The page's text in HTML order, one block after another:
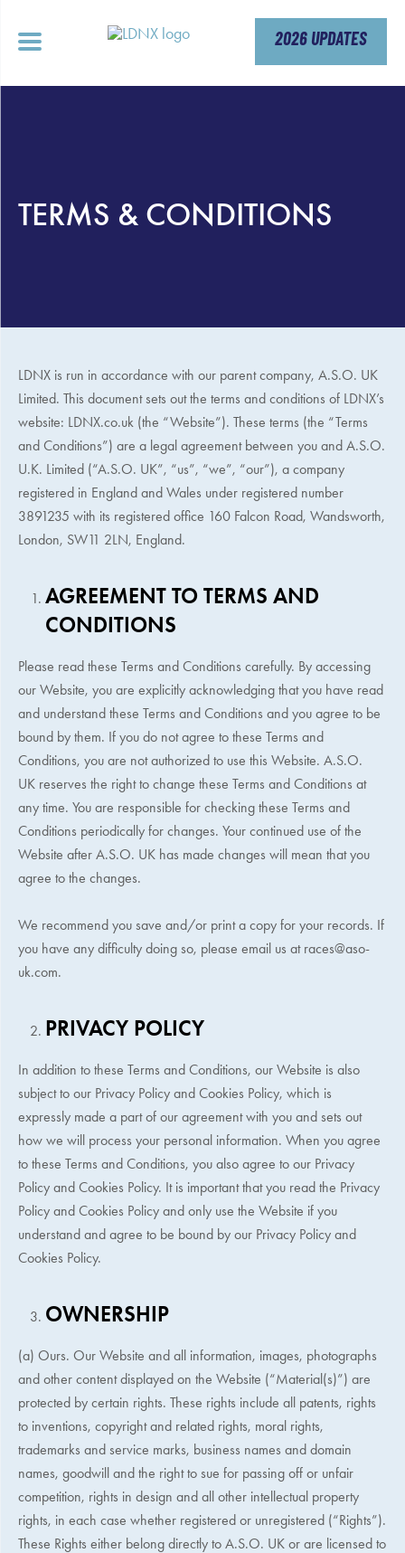
2026 UPDATES
TERMS & CONDITIONS
LDNX is run in accordance with our parent company, A.S.O. UK
Limited. This document sets out the terms and conditions of LDNX’s
website: LDNX.co.uk (the “Website”). These terms (the “Terms
and Conditions”) are a legal agreement between you and A.S.O.
U.K. Limited (“A.S.O. UK”, “us”, “we”, “our”), a company
registered in England and Wales under registered number
3891235 with its registered office 160 Falcon Road, Wandsworth,
London, SW11 2LN, England.
AGREEMENT TO TERMS AND
CONDITIONS
Please read these Terms and Conditions carefully. By accessing
our Website, you are explicitly acknowledging that you have read
and understand these Terms and Conditions and you agree to be
bound by them. If you do not agree to these Terms and
Conditions, you are not authorized to use this Website. A.S.O.
UK reserves the right to change these Terms and Conditions at
any time. You are responsible for checking these Terms and
Conditions periodically for changes. Your continued use of the
Website after A.S.O. UK has made changes will mean that you
agree to the changes.
We recommend you save and/or print a copy for your records. If
you have any difficulty doing so, please email us at races@aso-
uk.com.
PRIVACY POLICY
In addition to these Terms and Conditions, our Website is also
subject to our Privacy Policy and Cookies Policy, which is
expressly made a part of our agreement with you and sets out
how we will process your personal information. When you agree
to these Terms and Conditions, you also agree to our Privacy
Policy and Cookies Policy. It is important that you read the Privacy
Policy and Cookies Policy and only use the Website if you
understand and agree to be bound by our Privacy Policy and
Cookies Policy.
OWNERSHIP
(a) Ours. Our Website and all information, images, photographs
and other content displayed on the Website (“Material(s)”) are
protected by certain rights. These rights include all patents, rights
to inventions, copyright and related rights, moral rights,
trademarks and service marks, business names and domain
names, goodwill and the right to sue for passing off or unfair
competition, rights in design and all other intellectual property
rights, in each case whether registered or unregistered (“Rights”).
These Rights either belong directly to A.S.O. UK or are licensed to